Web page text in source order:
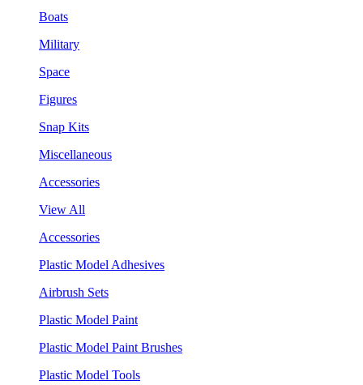
Boats
Military
Space
Figures
Snap Kits
Miscellaneous
Accessories
View All
Accessories
Plastic Model Adhesives
Airbrush Sets
Plastic Model Paint
Plastic Model Paint Brushes
Plastic Model Tools